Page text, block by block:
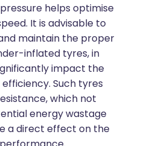
helps optimise
It is advisable to
maintain the proper
inflated tyres, in
impact the
Such tyres
which not
energy wastage
a direct effect on the